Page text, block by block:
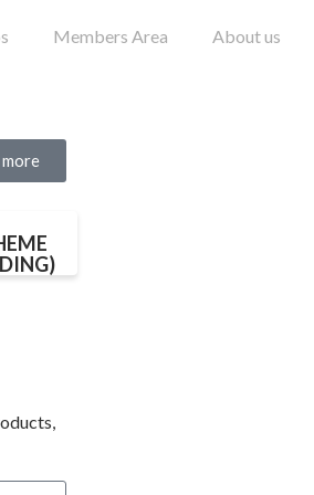
Members Area About us